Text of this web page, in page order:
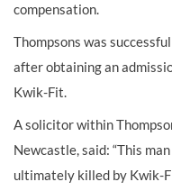
compensation.
Thompsons was
after obtaining an
Kwik-Fit.
A solicitor within
Newcastle, said: “This
ultimately killed by Kwik-